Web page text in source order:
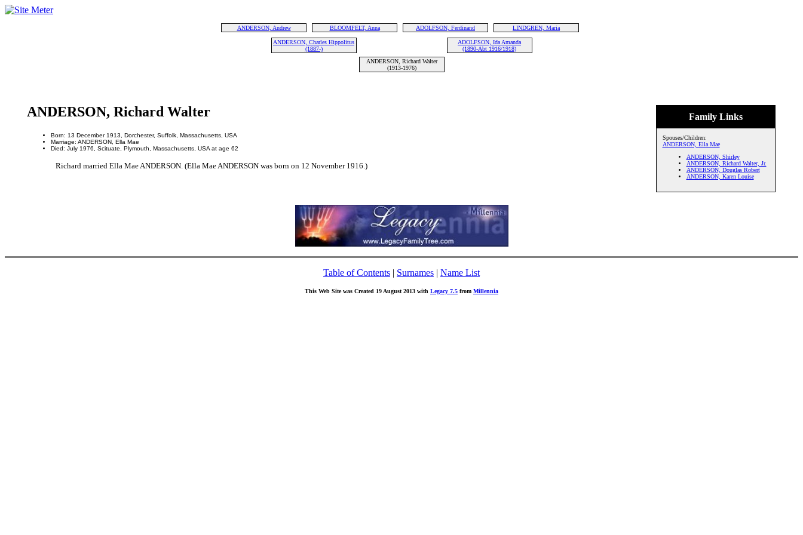
ANDERSON, Andrew BLOOMFELT, Anna ADOLFSON, Ferdinand LINDGREN, Maria
ANDERSON, Charles Hippolitus
(1887-)
ADOLFSON, Ida Amanda
(1890-Abt 1916/1918)
ANDERSON, Richard Walter
(1913-1976)
Family Links
Spouses/Children:
ANDERSON, Ella Mae
ANDERSON, Shirley
ANDERSON, Richard Walter, Jr.
ANDERSON, Douglas Robert
ANDERSON, Karen Louise
ANDERSON, Richard Walter
Born: 13 December 1913, Dorchester, Suffolk, Massachusetts, USA
Marriage: ANDERSON, Ella Mae
Died: July 1976, Scituate, Plymouth, Massachusetts, USA at age 62
Richard married Ella Mae ANDERSON. (Ella Mae ANDERSON was born on 12 November 1916.)
Table of Contents | Surnames | Name List
This Web Site was Created 19 August 2013 with Legacy 7.5 from Millennia